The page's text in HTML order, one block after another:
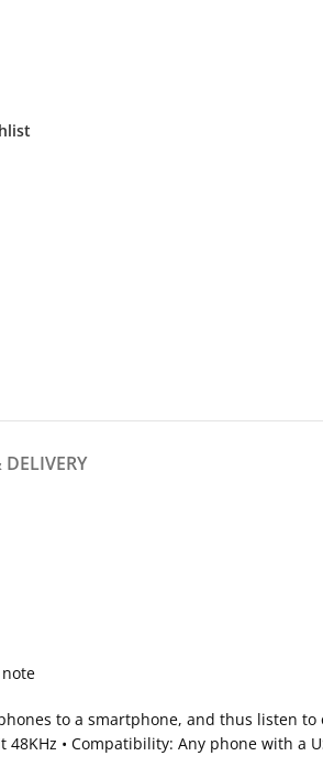
to a smartphone, and thus listen
• Compatibility: Any phone with a